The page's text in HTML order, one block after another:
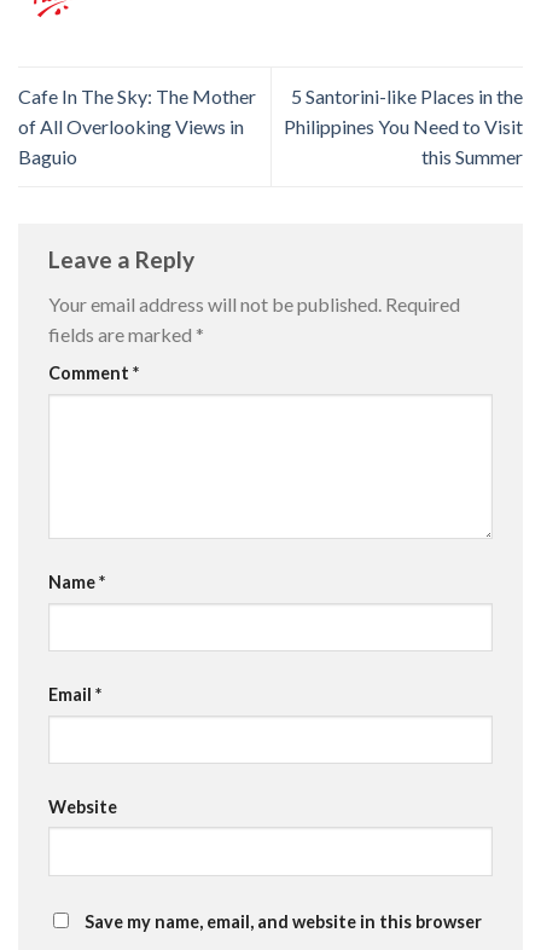
Cafe In The Sky: The Mother
of All Overlooking Views in
Baguio
5 Santorini-like Places in the
Philippines You Need to Visit
this Summer
Leave a Reply
Your email address will not be published. Required
fields are marked *
Comment *
Name*
Email *
Website
Save my name, email, and website in this browser